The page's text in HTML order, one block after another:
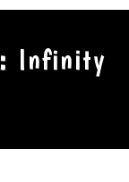
Infinity